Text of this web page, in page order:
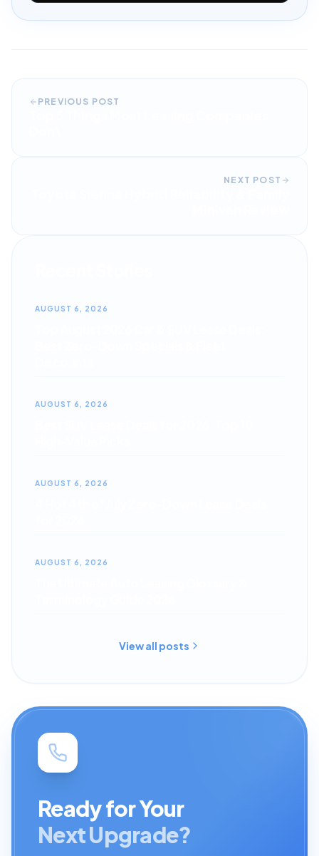
PREVIOUS POST
NEXT POST
AUGUST 6, 2026
AUGUST 6, 2026
AUGUST 6, 2026
AUGUST 6, 2026
View all posts
Ready for Your
Next Upgrade?